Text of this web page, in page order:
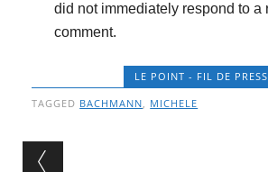
did not immediately respond to a
comment.
LE POINT - FIL DE
TAGGED BACHMANN, MICHELE